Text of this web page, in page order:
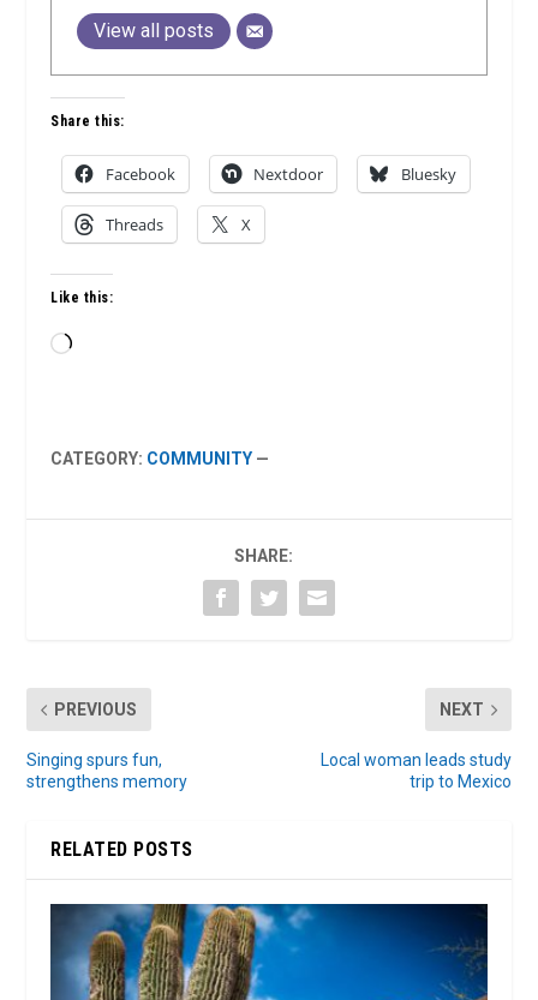
View all posts
Share this:
Facebook Nextdoor Bluesky
Threads X
Like this:
Loading…
CATEGORY: COMMUNITY —
SHARE:
PREVIOUS
Singing spurs fun,
strengthens memory
NEXT
Local woman leads study
trip to Mexico
RELATED POSTS